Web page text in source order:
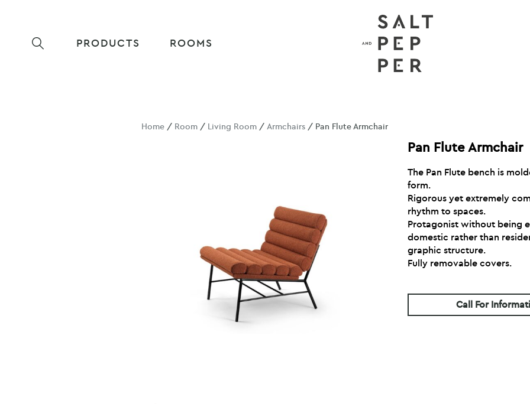
PRODUCTS ROOMS
Home / Room / Living Room /Armchairs / Pan Flute Armchair
Pan Flute Armchair
The Pan Flute bench is
form.
Rigorous yet extremely
rhythm to spaces.
Protagonist without being
domestic rather than
graphic structure.
Fully removable covers.
Call For